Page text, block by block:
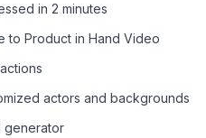
in 2 minutes
to Product in Hand Video
actors and backgrounds
generator